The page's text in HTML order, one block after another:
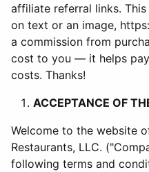
affiliate referral links.
on text or an image,
a commission from
cost to you — it helps
costs. Thanks!
ACCEPTANCE OF
Welcome to the website
Restaurants, LLC.
following terms and